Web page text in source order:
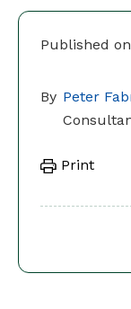
Published
By Peter
Print